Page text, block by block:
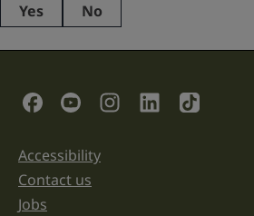
This
purposes
left
unchanged.
Yes No
Social Links
Support links
Accessibility
Contact us
Jobs